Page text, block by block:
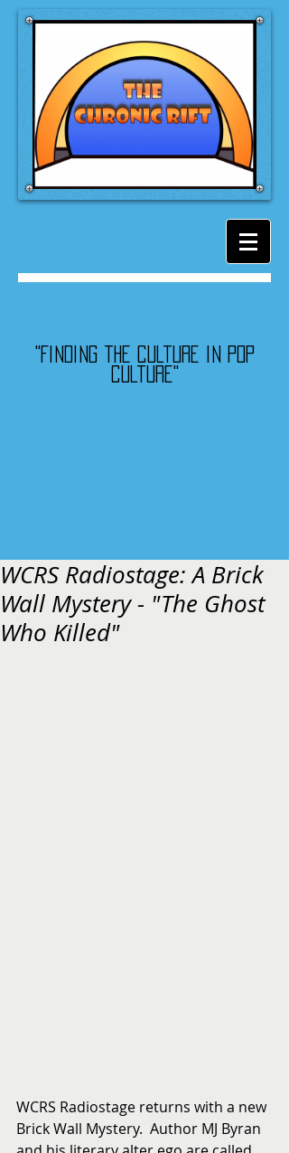
"Finding the culture in pop
culture"
WCRS Radiostage: A Brick
Wall Mystery - "The Ghost
Who Killed"
WCRS Radiostage returns with a new
Brick Wall Mystery.  Author MJ Byran